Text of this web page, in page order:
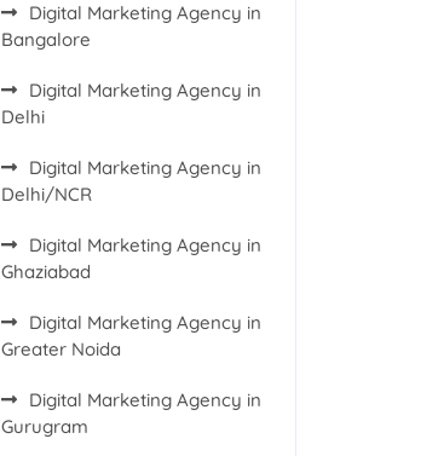
Digital Marketing Agency in
Bangalore
Digital Marketing Agency in
Delhi
Digital Marketing Agency in
Delhi/NCR
Digital Marketing Agency in
Ghaziabad
Digital Marketing Agency in
Greater Noida
Digital Marketing Agency in
Gurugram